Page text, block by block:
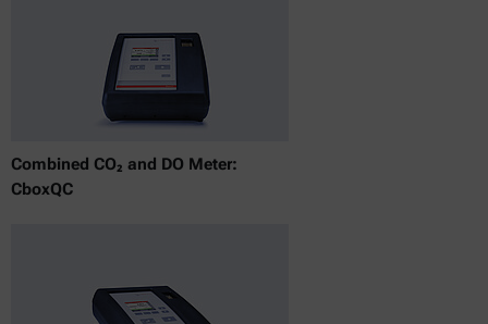
Combined CO₂ and DO Meter:
CboxQC